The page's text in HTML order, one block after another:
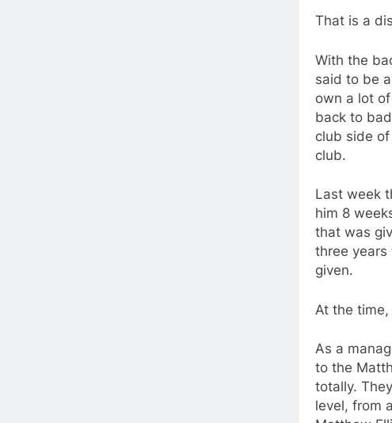
That is a
With the
said to be
own a lot
back to
club side
club.
Last week
him 8
that was
three
given.
At the
As a
to the
totally.
level, from